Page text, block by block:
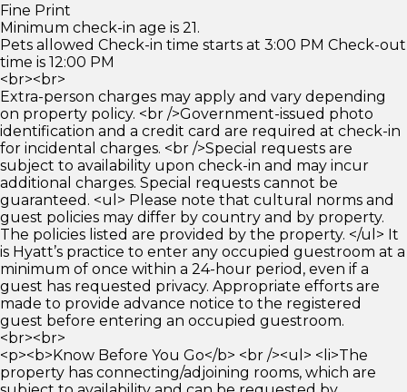
Fine Print
Minimum check-in age is 21.
Pets allowed Check-in time starts at 3:00 PM Check-out
time is 12:00 PM
<br><br>
Extra-person charges may apply and vary depending
on property policy. <br />Government-issued photo
identification and a credit card are required at check-in
for incidental charges. <br />Special requests are
subject to availability upon check-in and may incur
additional charges. Special requests cannot be
guaranteed. <ul> Please note that cultural norms and
guest policies may differ by country and by property.
The policies listed are provided by the property. </ul> It
is Hyatt’s practice to enter any occupied guestroom at a
minimum of once within a 24-hour period, even if a
guest has requested privacy. Appropriate efforts are
made to provide advance notice to the registered
guest before entering an occupied guestroom.
<br><br>
<p><b>Know Before You Go</b> <br /><ul> <li>The
property has connecting/adjoining rooms, which are